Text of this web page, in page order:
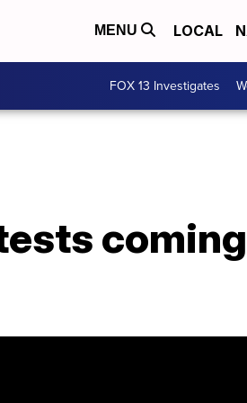
MENU LOCAL
FOX 13 Investigates